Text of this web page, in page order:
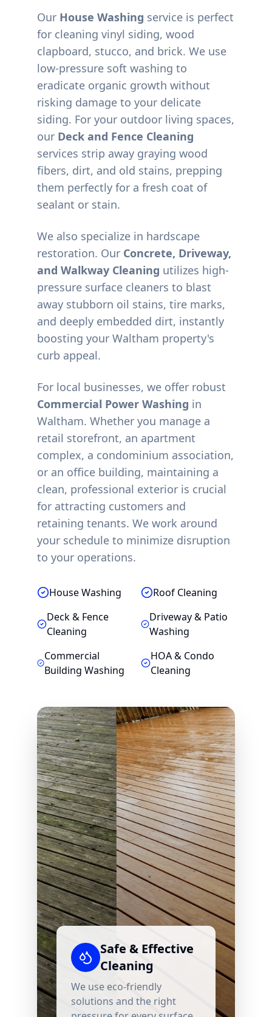
Our House Washing service is perfect
for cleaning vinyl siding, wood
clapboard, stucco, and brick. We use
low-pressure soft washing to
eradicate organic growth without
risking damage to your delicate
siding. For your outdoor living spaces,
our Deck and Fence Cleaning
services strip away graying wood
fibers, dirt, and old stains, prepping
them perfectly for a fresh coat of
sealant or stain.
We also specialize in hardscape
restoration. Our Concrete, Driveway,
and Walkway Cleaning utilizes high-
pressure surface cleaners to blast
away stubborn oil stains, tire marks,
and deeply embedded dirt, instantly
boosting your Waltham property's
curb appeal.
For local businesses, we offer robust
Commercial Power Washing in
Waltham. Whether you manage a
retail storefront, an apartment
complex, a condominium association,
or an office building, maintaining a
clean, professional exterior is crucial
for attracting customers and
retaining tenants. We work around
your schedule to minimize disruption
to your operations.
House Washing
Roof Cleaning
Deck & Fence
Cleaning
Driveway & Patio
Washing
Commercial
Building Washing
HOA & Condo
Cleaning
Safe & Effective
Cleaning
We use eco-friendly
solutions and the right